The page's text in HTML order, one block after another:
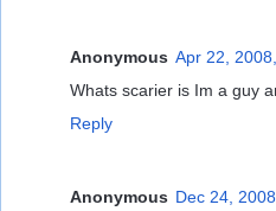
Anonymous Apr 22,
Whats scarier is Im a guy
Reply
Anonymous Dec 24,